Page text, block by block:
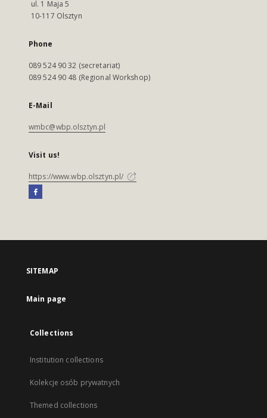
ul. 1 Maja 5
10-117 Olsztyn
Phone
089 524 90 32 (secretariat)
089 524 90 48 (Regional Workshop)
E-Mail
wmbc@wbp.olsztyn.pl
Visit us!
https://www.wbp.olsztyn.pl/
SITEMAP
Main page
Collections
Institution collections
Kolekcje osób prywatnych
Themed collections